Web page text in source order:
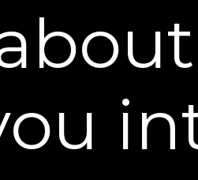
FREE
Our clinically studied firming
crepey skin in as little as 4
Powerful Retinol-based
Smooths the look of wrinkles
Lifts the appearance of